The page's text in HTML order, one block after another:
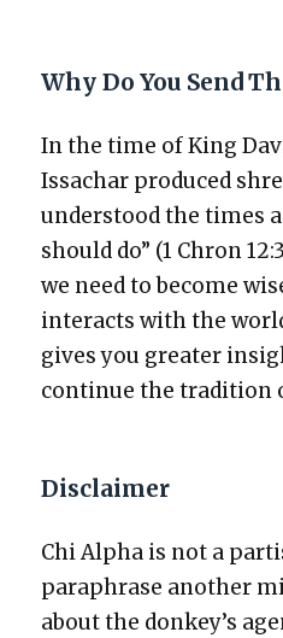
Why Do You Send
In the time of King
Issachar pro­duced
under­stood the times
should do” (1 Chron
we need to become
inter­acts with the
gives you greater
con­tin­ue the tra­di­tion
Disclaimer
Chi Alpha is not a
para­phrase anoth­er
about the donkey’s